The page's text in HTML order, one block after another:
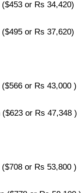
or Rs 34,420)
or Rs 37,620)
or Rs 43,000 )
or Rs 47,348 )
or Rs 53,800 )